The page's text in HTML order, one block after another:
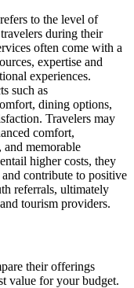
to the level of
during their
often come with a
expertise and
experiences.
such as
dining options,
Travelers may
comfort,
and memorable
higher costs, they
contribute to positive
referrals, ultimately
tourism providers.
their offerings
value for your budget.